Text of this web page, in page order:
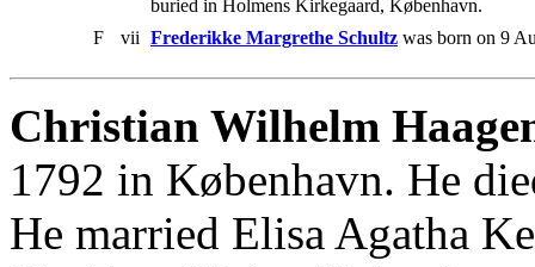
buried in Holmens Kirkegaard, København.
F
vii Frederikke Margrethe Schultz was born on 9
Christian Wilhelm
1792 in København. He
He married Elisa Agatha